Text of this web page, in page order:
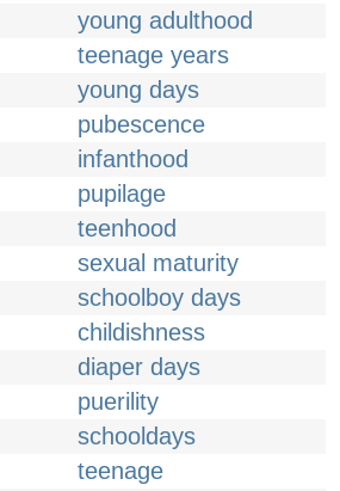
young adulthood
teenage years
young days
pubescence
infanthood
pupilage
teenhood
sexual maturity
schoolboy days
childishness
diaper days
puerility
schooldays
teenage